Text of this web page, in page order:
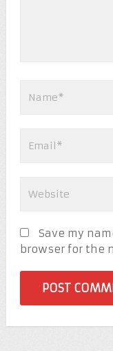
Save my
browser for the